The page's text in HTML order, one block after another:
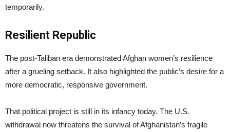
temporarily.
Resilient Republic
The post-Taliban era demonstrated Afghan women’s resilience
after a grueling setback. It also highlighted the public’s desire for a
more democratic, responsive government.
That political project is still in its infancy today. The U.S.
withdrawal now threatens the survival of Afghanistan’s fragile